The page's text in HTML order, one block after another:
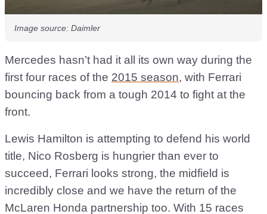
Image source: Daimler
Mercedes hasn’t had it all its own way during the
first four races of the 2015 season, with Ferrari
bouncing back from a tough 2014 to fight at the
front.
Lewis Hamilton is attempting to defend his world
title, Nico Rosberg is hungrier than ever to
succeed, Ferrari looks strong, the midfield is
incredibly close and we have the return of the
McLaren Honda partnership too. With 15 races